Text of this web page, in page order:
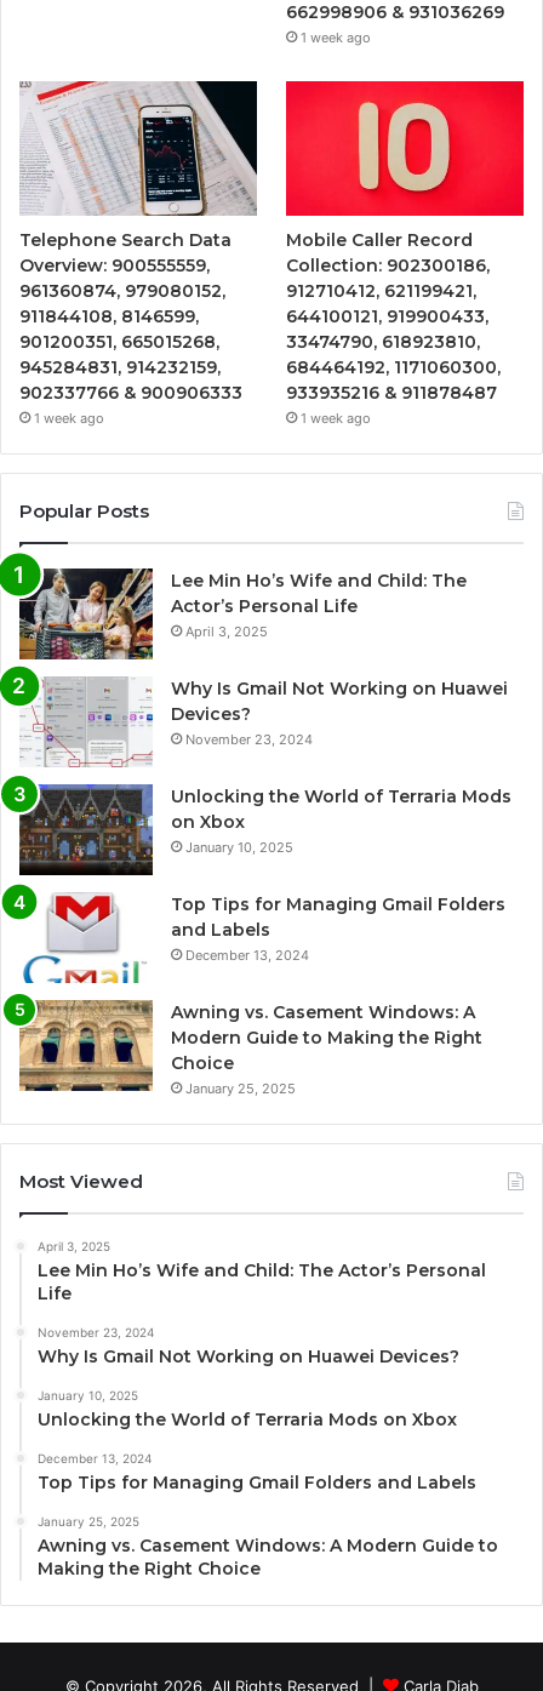
662998906 & 931036269
1 week ago
Telephone Search Data
Overview: 900555559,
961360874, 979080152,
911844108, 8146599,
901200351, 665015268,
945284831, 914232159,
902337766 & 900906333
1 week ago
Mobile Caller Record
Collection: 902300186,
912710412, 621199421,
644100121, 919900433,
33474790, 618923810,
684464192, 1171060300,
933935216 & 911878487
1 week ago
Popular Posts
Lee Min Ho’s Wife and Child: The
Actor’s Personal Life
April 3, 2025
Why Is Gmail Not Working on Huawei
Devices?
November 23, 2024
Unlocking the World of Terraria Mods
on Xbox
January 10, 2025
Top Tips for Managing Gmail Folders
and Labels
December 13, 2024
Awning vs. Casement Windows: A
Modern Guide to Making the Right
Choice
January 25, 2025
Most Viewed
April 3, 2025
Lee Min Ho’s Wife and Child: The Actor’s Personal
Life
November 23, 2024
Why Is Gmail Not Working on Huawei Devices?
January 10, 2025
Unlocking the World of Terraria Mods on Xbox
December 13, 2024
Top Tips for Managing Gmail Folders and Labels
January 25, 2025
Awning vs. Casement Windows: A Modern Guide to
Making the Right Choice
© Copyright 2026, All Rights Reserved | Carla Diab